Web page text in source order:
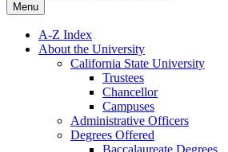
Menu
A-​Z Index
About the University
California State University
Trustees
Chancellor
Campuses
Administrative Officers
Degrees Offered
Baccalaureate Degrees